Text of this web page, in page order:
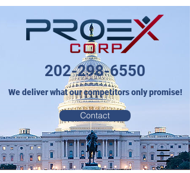
202-298-6550
We deliver what our competitors only promise!
Contact